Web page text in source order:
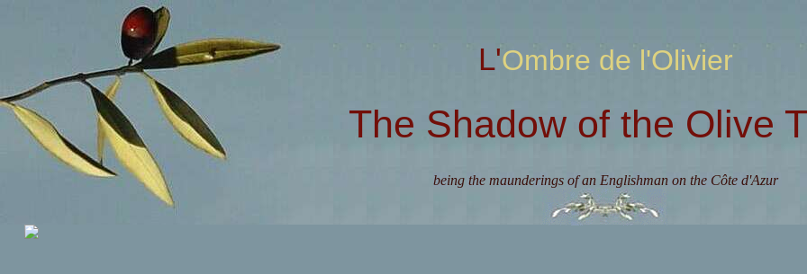
L'Ombre de l'Olivier
The Shadow of the Olive
being the maunderings of an Englishman on the Côte d'Azur